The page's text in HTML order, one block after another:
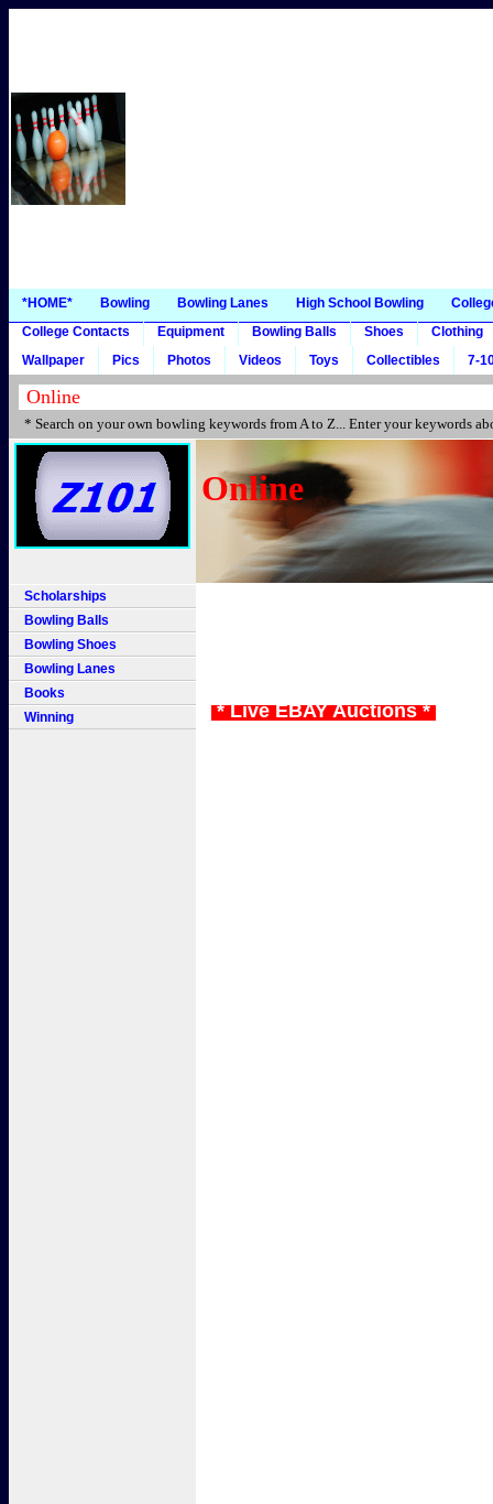
*HOME* Bowling Bowling Lanes High School Bowling
College Contacts
Equipment Bowling Balls Shoes
Clothing
Wallpaper
Pics Photos Videos Toys Collectibles 7-
* Search on your own bowling keywords from A to Z... Enter your keywords
Scholarships
Bowling Balls
Bowling Shoes
Bowling Lanes
Books
Winning
Online
* Live EBAY Auctions *